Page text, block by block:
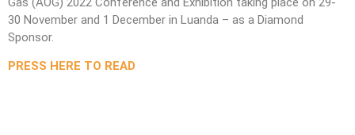
30 November and 1 December in Luanda – as a Diamond
Sponsor.
PRESS HERE TO READ